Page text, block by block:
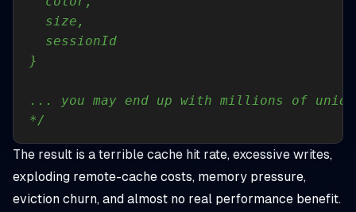
*/
The result is a terrible cache hit rate, excessive writes,
exploding remote-cache costs, memory pressure,
eviction churn, and almost no real performance benefit.